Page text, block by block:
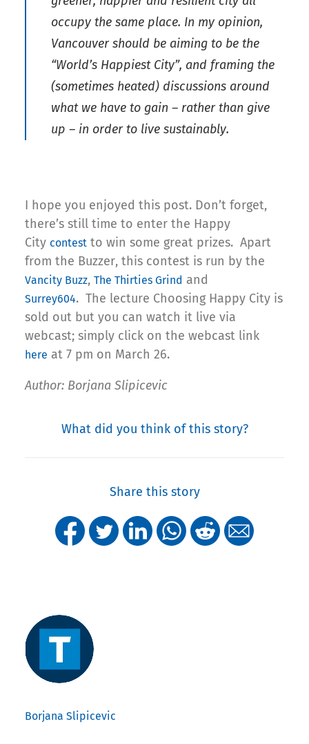
occupy the same place. In my opinion,
Vancouver should be aiming to be the
“World’s Happiest City”, and framing the
(sometimes heated) discussions around
what we have to gain – rather than give
up – in order to live sustainably.
I hope you enjoyed this post. Don’t forget,
there’s still time to enter the Happy
City contest to win some great prizes. Apart
from the Buzzer, this contest is run by the
Vancity Buzz, The Thirties Grind and
Surrey604. The lecture Choosing Happy City is
sold out but you can watch it live via
webcast; simply click on the webcast link
here at 7 pm on March 26.
Author: Borjana Slipicevic
What did you think of this story?
Share this story
Borjana Slipicevic